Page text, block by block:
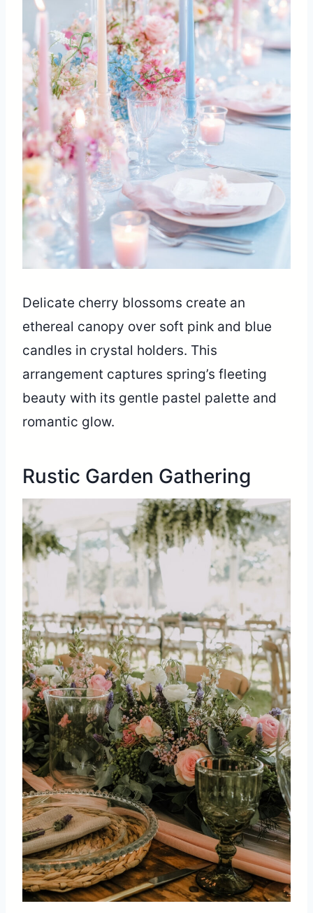
Delicate cherry blossoms create an
ethereal canopy over soft pink and blue
candles in crystal holders. This
arrangement captures spring’s fleeting
beauty with its gentle pastel palette and
romantic glow.
Rustic Garden Gathering